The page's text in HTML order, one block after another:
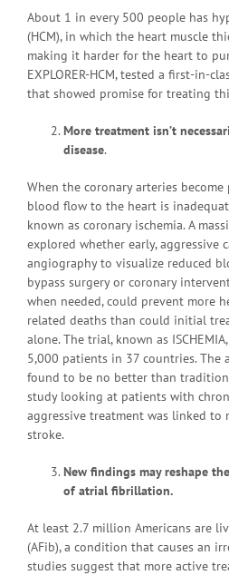
About 1 in every 500 people has
(HCM), in which the heart muscle
making it harder for the heart to
EXPLORER-HCM, tested a first-in-
that showed promise for treating
More treatment isn’t
disease.
When the coronary arteries
blood flow to the heart is
known as coronary ischemia. A
explored whether early, aggressive
angiography to visualize reduced
bypass surgery or coronary
when needed, could prevent more
related deaths than could initial
alone. The trial, known as
5,000 patients in 37 countries. The
found to be no better than
study looking at patients with
aggressive treatment was linked
stroke.
New findings may reshape
of atrial fibrillation.
At least 2.7 million Americans are
(AFib), a condition that causes an
studies suggest that more active